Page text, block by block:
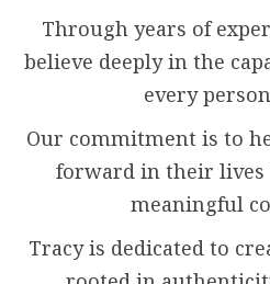
Through years of
believe deeply in the
every
Our commitment is to
forward in their
meaningful
Tracy is dedicated to